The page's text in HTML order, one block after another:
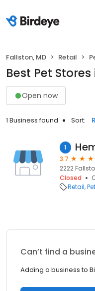
Fallston, MD Retail
Best Pet
Open now
1 Business found Sort:
1
3.7
2222
Closed
Retail
Can’t find a
Adding a business to